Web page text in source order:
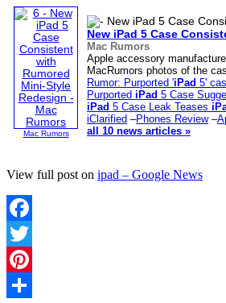
Mac Rumors
New iPad 5 Case
Mac Rumors
Apple accessory
MacRumors photos of the
Rumor: Purported 'iPad 5'
Purported iPad 5 Case
iPad 5 Case Leak Teases
iClarified –Phones Review–
all 10 news articles »
View full post on ipad – Google News
Facebook
Twitter
Pinterest